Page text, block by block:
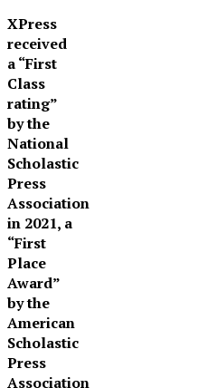
XPress
received
a “First
Class
rating”
by the
National
Scholastic
Press
Association
in 2021, a
“First
Place
Award”
by the
American
Scholastic
Press
Association